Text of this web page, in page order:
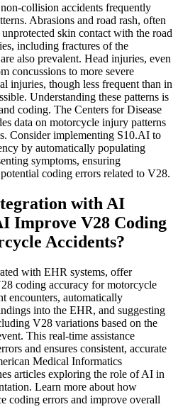
collision accidents frequently
Abrasions and road rash, often
skin contact with the road
including fractures of the
also prevalent. Head injuries, even
concussions to more severe
injuries, though less frequent than in
Understanding these patterns is
coding. The Centers for Disease
data on motorcycle injury patterns
Consider implementing S10.AI to
by automatically populating
symptoms, ensuring
coding errors related to V28.
with AI
Improve V28 Coding
Accidents?
with EHR systems, offer
coding accuracy for motorcycle
encounters, automatically
into the EHR, and suggesting
V28 variations based on the
This real-time assistance
and ensures consistent, accurate
Medical Informatics
articles exploring the role of AI in
Learn more about how
coding errors and improve overall